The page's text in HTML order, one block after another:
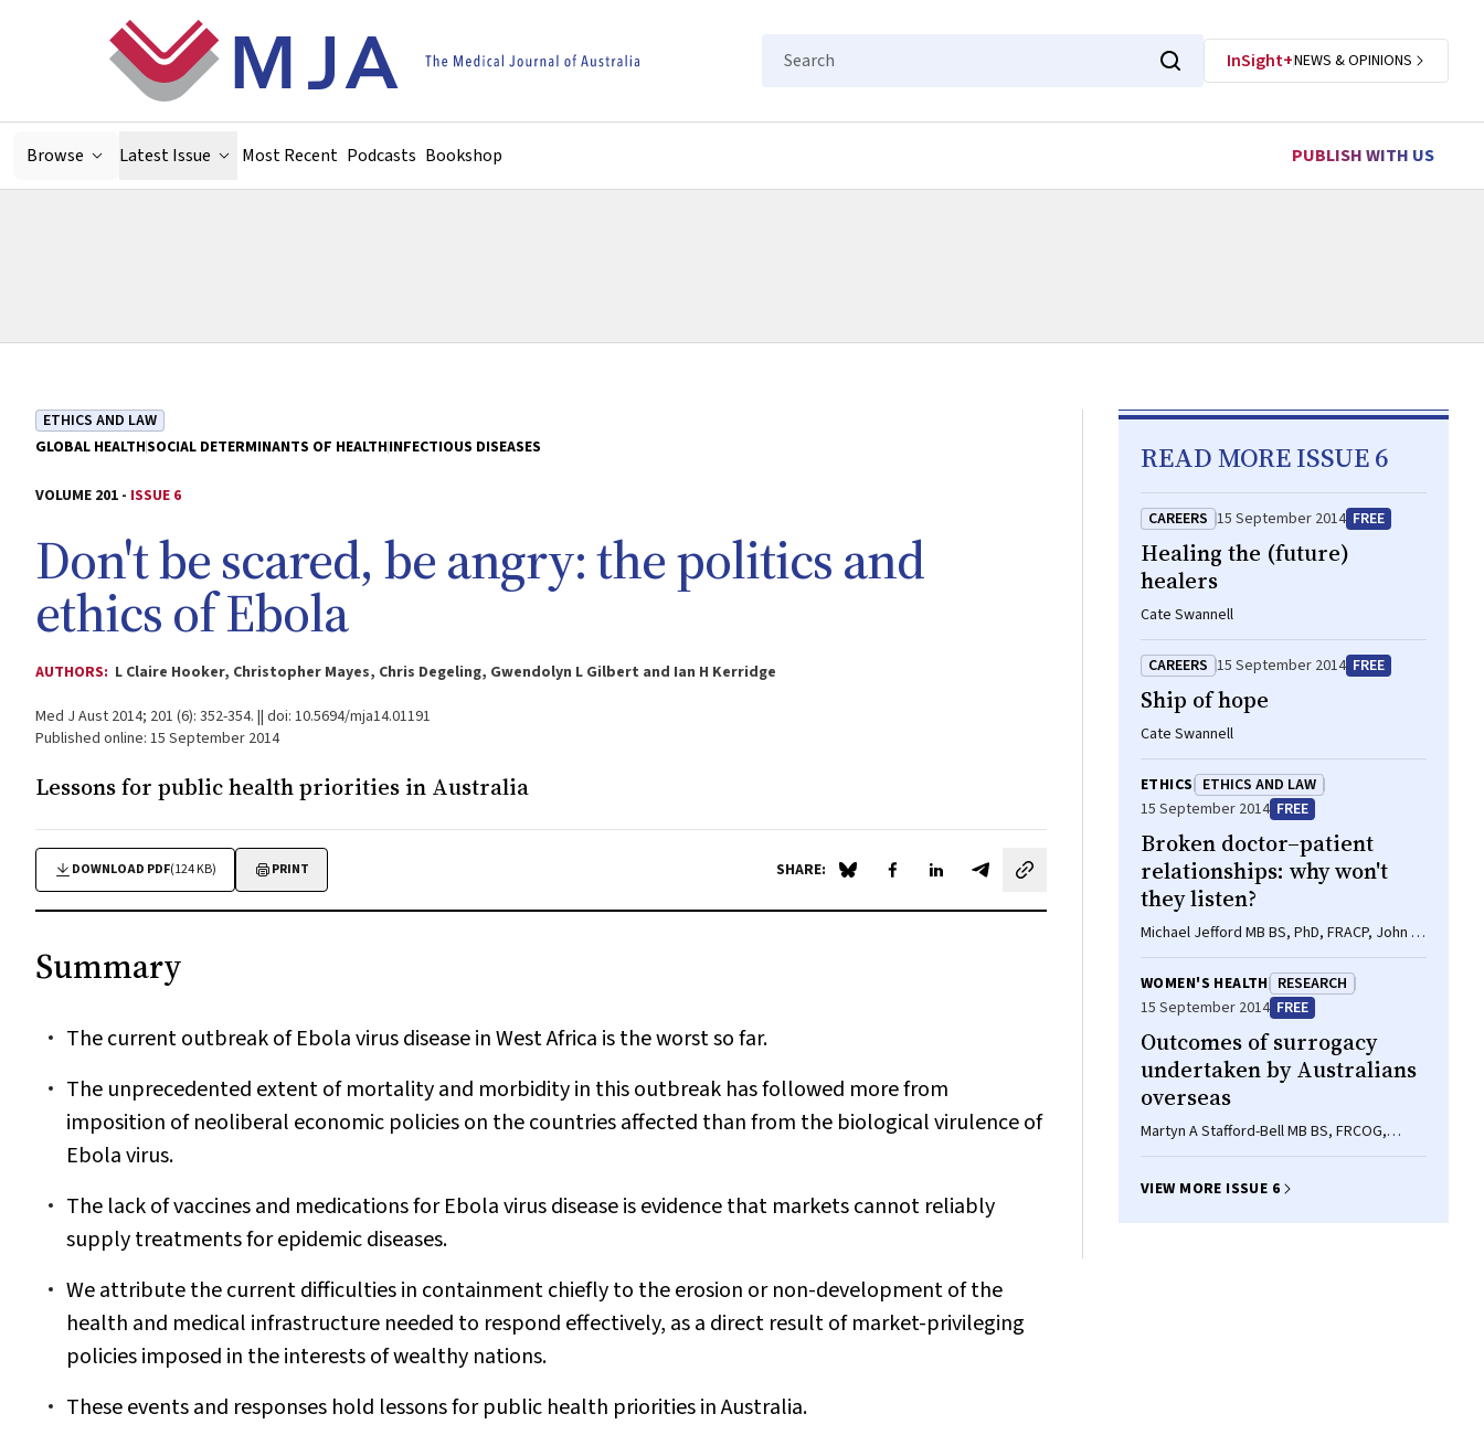
Search
InSight+NEWS & OPINIONS
Browse Latest Issue Most Recent Podcasts Bookshop PUBLISH WITH US
ETHICS AND LAW
GLOBAL HEALTHSOCIAL DETERMINANTS OF HEALTHINFECTIOUS DISEASES
VOLUME 201 - ISSUE 6
Don't be scared, be angry: the politics and
ethics of Ebola
AUTHORS: L Claire Hooker, Christopher Mayes, Chris Degeling, Gwendolyn L Gilbert and Ian H Kerridge
Med J Aust 2014; 201 (6): 352-354. || doi: 10.5694/mja14.01191
Published online: 15 September 2014
Lessons for public health priorities in Australia
DOWNLOAD PDF(124 KB) PRINT SHARE: Share on Blue Sky
Share on Facebook
Share on LinkedIn
Share by email
Summary
The current outbreak of Ebola virus disease in West Africa is the worst so far.
The unprecedented extent of mortality and morbidity in this outbreak has followed more from
imposition of neoliberal economic policies on the countries affected than from the biological virulence of
Ebola virus.
The lack of vaccines and medications for Ebola virus disease is evidence that markets cannot reliably
supply treatments for epidemic diseases.
We attribute the current difficulties in containment chiefly to the erosion or non-development of the
health and medical infrastructure needed to respond effectively, as a direct result of market-privileging
policies imposed in the interests of wealthy nations.
These events and responses hold lessons for public health priorities in Australia.
READ MORE ISSUE 6
CAREERS 15 September 2014 FREE
Healing the (future)
healers
Cate Swannell
CAREERS 15 September 2014 FREE
Ship of hope
Cate Swannell
ETHICS ETHICS AND LAW
15 September 2014 FREE
Broken doctor–patient
relationships: why won't
they listen?
Michael Jefford MB BS, PhD, FRACP, John R
Zalcberg MB BS, PhD, FRACP
WOMEN'S HEALTH RESEARCH
15 September 2014 FREE
Outcomes of surrogacy
undertaken by Australians
overseas
Martyn A Stafford-Bell MB BS, FRCOG,
FRANZCOG, Sam G Everingham BSc, MA,
VIEW MORE ISSUE 6